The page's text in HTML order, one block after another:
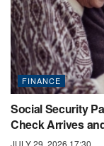
FINANCE
Social Security
Check Arrives